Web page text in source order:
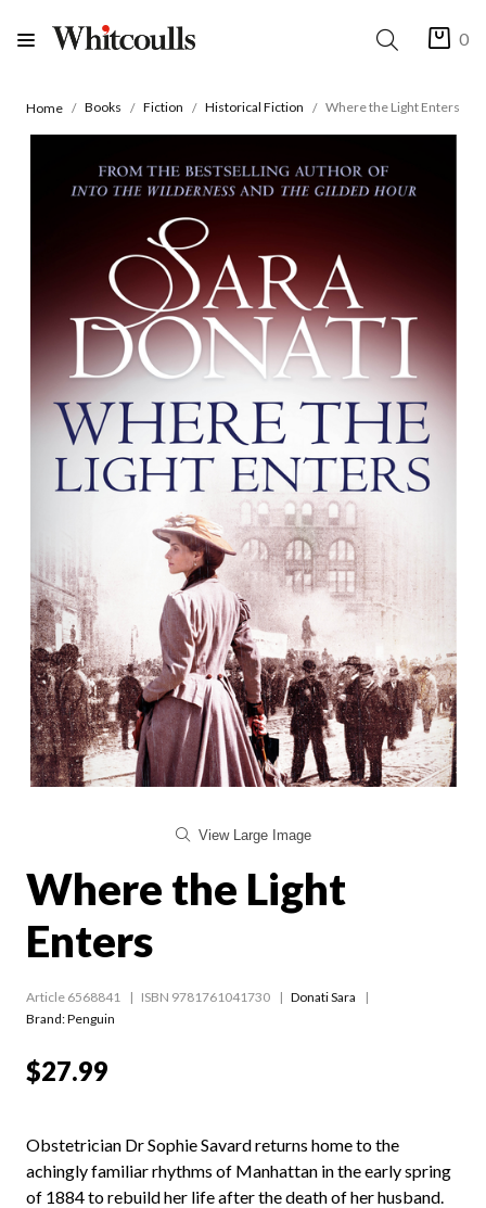
0
Home Books Fiction Historical Fiction Where the Light Enters
View Large Image
Where the Light
Enters
Article 6568841 ISBN 9781761041730
Donati Sara
Brand: Penguin
$27.99
Obstetrician Dr Sophie Savard returns home to the
achingly familiar rhythms of Manhattan in the early spring
of 1884 to rebuild her life after the death of her husband.